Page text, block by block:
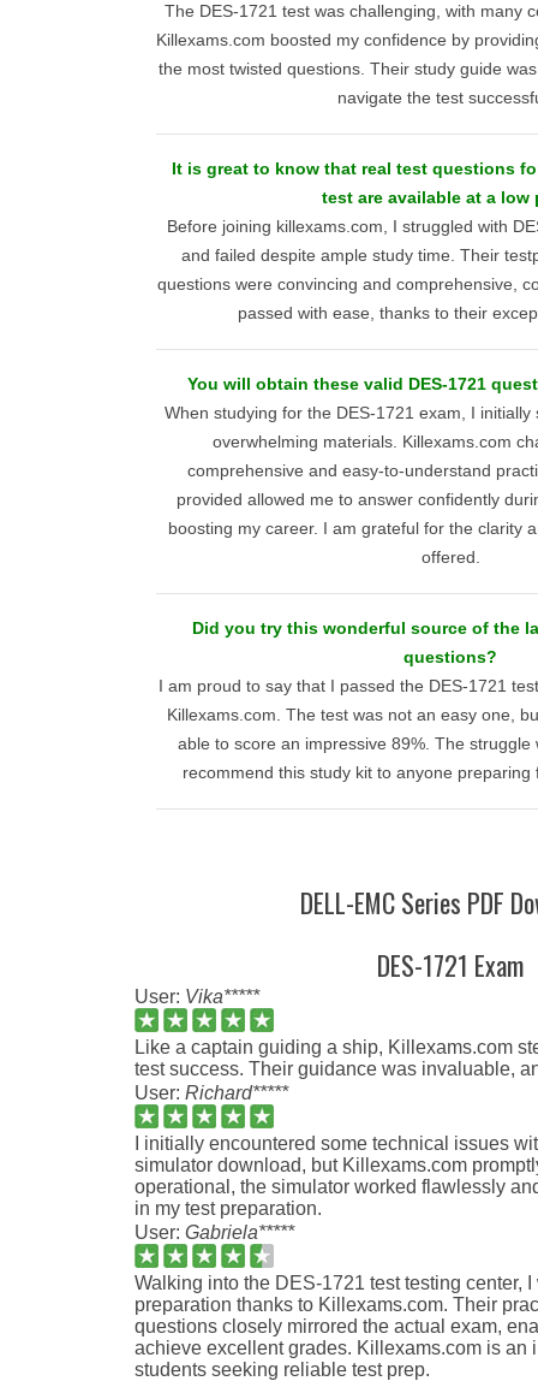
The DES-1721 test was challenging, with many
Killexams.com boosted my confidence by
the most twisted questions. Their study guide
navigate the test
It is great to know that real test questions
test are available at a low
Before joining killexams.com, I struggled with
and failed despite ample study time. Their
questions were convincing and comprehensive,
passed with ease, thanks to their
You will obtain these valid DES-1721
When studying for the DES-1721 exam, I
overwhelming materials. Killexams.com
comprehensive and easy-to-understand
provided allowed me to answer confidently
boosting my career. I am grateful for the clarity
offered.
Did you try this wonderful source of the
questions?
I am proud to say that I passed the DES-1721
Killexams.com. The test was not an easy one,
able to score an impressive 89%. The struggle
recommend this study kit to anyone preparing
DELL-EMC Series PDF
DES-1721 Exam
User: Vika*****
Like a captain guiding a ship, Killexams.com
test success. Their guidance was invaluable,
User: Richard*****
I initially encountered some technical issues
simulator download, but Killexams.com
operational, the simulator worked flawlessly
in my test preparation.
User: Gabriela*****
Walking into the DES-1721 test testing center,
preparation thanks to Killexams.com. Their
questions closely mirrored the actual exam,
achieve excellent grades. Killexams.com is an
students seeking reliable test prep.